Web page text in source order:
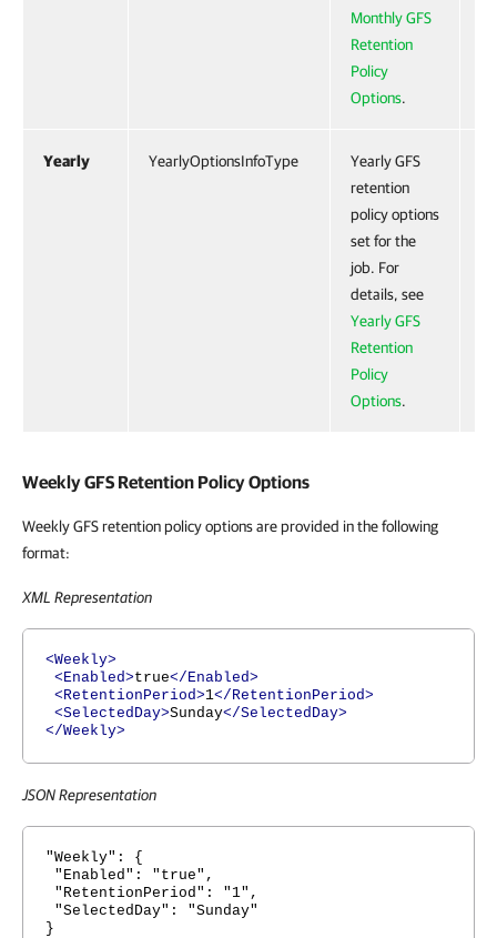
Monthly GFS
Retention
Policy
Options.
Yearly YearlyOptionsInfoType
Yearly GFS
retention
policy options
set for the
job. For
details, see
Yearly GFS
Retention
Policy
Options.
Weekly GFS Retention Policy Options
Weekly GFS retention policy options are provided in the following
format:
XML Representation
<Weekly>
<Enabled>true</Enabled>
<RetentionPeriod>1</RetentionPeriod>
<SelectedDay>Sunday</SelectedDay>
</Weekly>
JSON Representation
"Weekly": {
"Enabled": "true",
"RetentionPeriod": "1",
"SelectedDay": "Sunday"
}